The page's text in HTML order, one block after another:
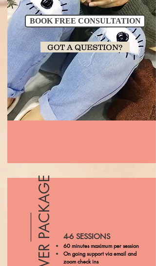
BOOK FREE CONSULTATION
GOT A QUESTION?
SILVER PACKAGE 4-6 SESSIONS
60 minutes maximum per session
On going support via email and
zoom check ins